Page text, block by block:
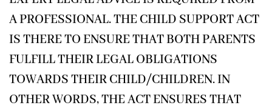
A PROFESSIONAL. THE CHILD SUPPORT ACT
IS THERE TO ENSURE THAT BOTH PARENTS
FULFILL THEIR LEGAL OBLIGATIONS
TOWARDS THEIR CHILD/CHILDREN. IN
OTHER WORDS, THE ACT ENSURES THAT